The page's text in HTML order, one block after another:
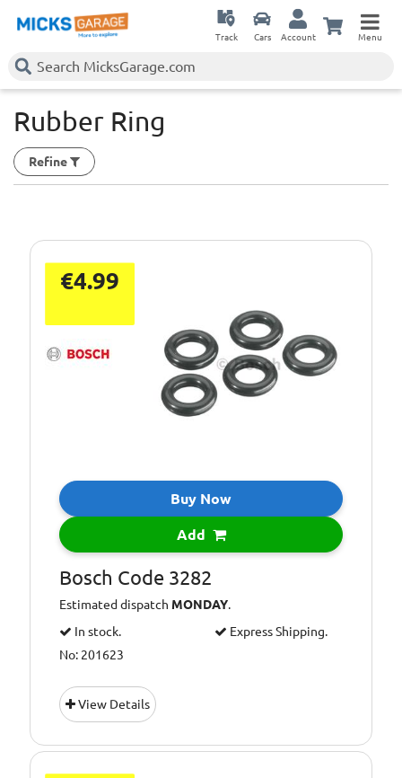
Track Cars Account Menu
Rubber Ring
Refine
€4.99
Buy Now
Add
Bosch Code 3282
Estimated dispatch MONDAY.
In stock.
Express Shipping.
No: 201623
View Details